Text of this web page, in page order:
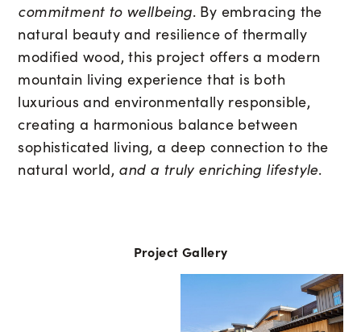
commitment to wellbeing. By embracing the
natural beauty and resilience of thermally
modified wood, this project offers a modern
mountain living experience that is both
luxurious and environmentally responsible,
creating a harmonious balance between
sophisticated living, a deep connection to the
natural world, and a truly enriching lifestyle.
Project Gallery